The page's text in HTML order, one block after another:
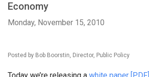
Economy
Monday, November 15, 2010
Posted by Bob Boorstin, Director, Public Policy